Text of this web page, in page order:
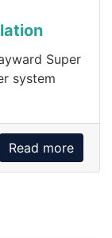
Super
system
Read more